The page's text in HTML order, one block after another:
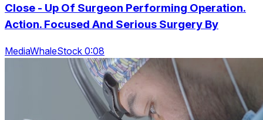
Close - Up Of Surgeon Performing Operation.
Action. Focused And Serious Surgery By
MediaWhaleStock 0:08